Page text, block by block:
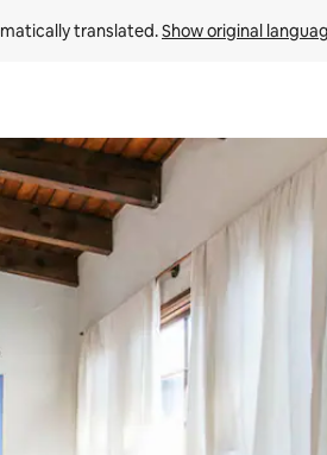
translated. Show original